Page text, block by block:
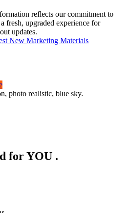
reflects our commitment to
fresh, upgraded experience for
updates.
New Marketing Materials
forYOU .